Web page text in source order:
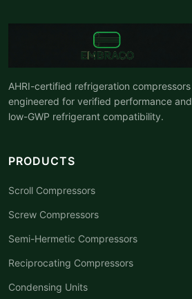
AHRI-certified refrigeration compressors
engineered for verified performance and
low-GWP refrigerant compatibility.
PRODUCTS
Scroll Compressors
Screw Compressors
Semi-Hermetic Compressors
Reciprocating Compressors
Condensing Units